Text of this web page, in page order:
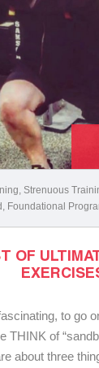
Strenuous
Foundational
OF
to go
THINK of
about three